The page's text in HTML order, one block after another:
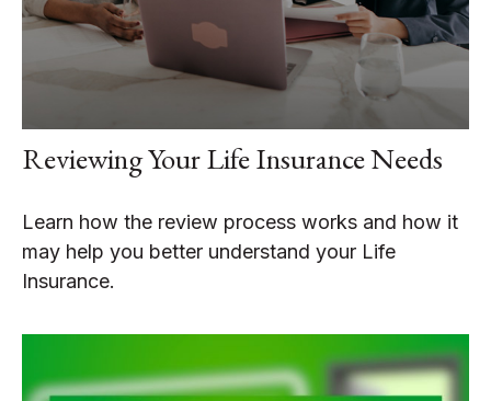
Reviewing Your Life Insurance Needs
Learn how the review process works and how it
may help you better understand your Life
Insurance.